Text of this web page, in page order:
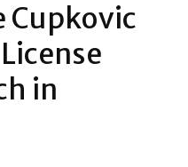
Cupkovic
in